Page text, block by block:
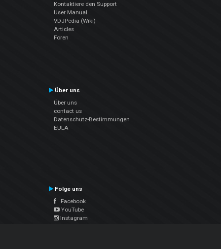
Kontaktiere den Support
User Manual
VDJPedia (Wiki)
Articles
Foren
Über uns
Über uns
contact us
Datenschutz-Bestimmungen
EULA
Folge uns
Facebook
YouTube
Instagram